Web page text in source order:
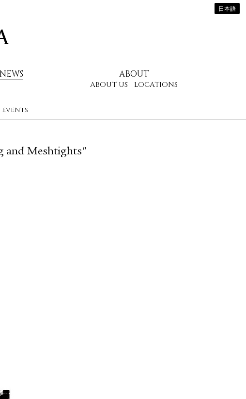
NEWS ABOUT
ABOUT US LOCATIONS
日本語
EVENTS
and Meshtights"